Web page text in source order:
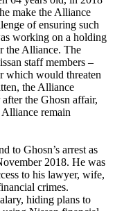
make the Alliance
of ensuring such
working on a holding
the Alliance. The
staff members –
which would threaten
the Alliance
the Ghosn affair,
Alliance remain
to Ghosn’s arrest as
2018. He was
to his lawyer, wife,
crimes.
hiding plans to